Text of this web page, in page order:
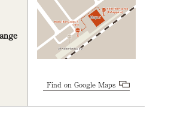
Find on Google Maps